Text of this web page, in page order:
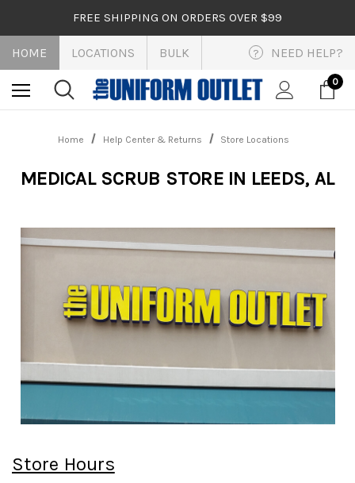
FREE SHIPPING ON ORDERS OVER $99
HOME LOCATIONS BULK ? NEED HELP?
0
Home Help Center & Returns Store Locations
MEDICAL SCRUB STORE IN LEEDS, AL
Store Hours